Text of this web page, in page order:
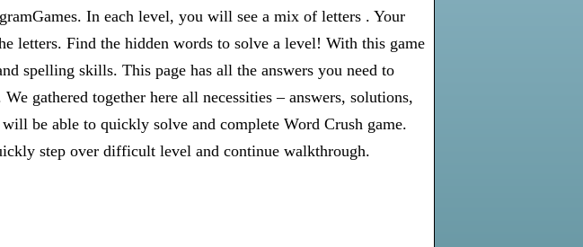
In each level, you will see a mix of letters . Your
letters. Find the hidden words to solve a level! With this game
spelling skills. This page has all the answers you need to
gathered together here all necessities – answers, solutions,
be able to quickly solve and complete Word Crush game.
step over difficult level and continue walkthrough.